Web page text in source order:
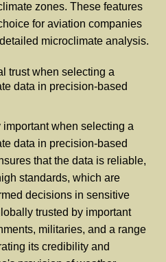
zones. These features
for aviation companies
microclimate analysis.
trust when selecting a
data in precision-based
when selecting a
data in precision-based
that the data is reliable,
standards, which are
decisions in sensitive
trusted by important
militaries, and a range
its credibility and